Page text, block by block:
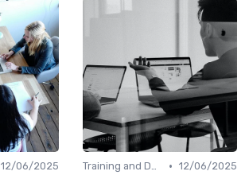
12/06/2025
Training and Development Programs • 12/06/2025